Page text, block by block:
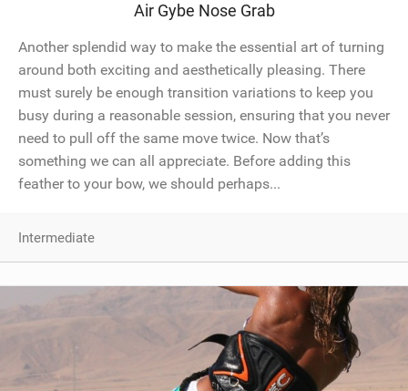
Air Gybe Nose Grab
Another splendid way to make the essential art of turning
around both exciting and aesthetically pleasing. There
must surely be enough transition variations to keep you
busy during a reasonable session, ensuring that you never
need to pull off the same move twice. Now that’s
something we can all appreciate. Before adding this
feather to your bow, we should perhaps...
Intermediate